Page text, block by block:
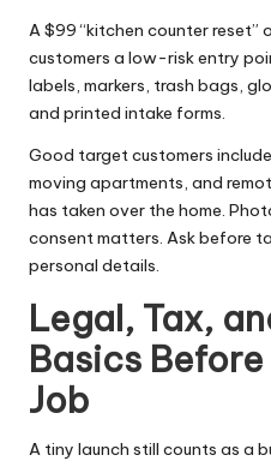
A $99 “kitchen counter reset”
customers a low-risk entry
labels, markers, trash bags,
and printed intake forms.
Good target customers
moving apartments, and
has taken over the home.
consent matters. Ask before
personal details.
Legal, Tax,
Basics
Job
A tiny launch still counts as a